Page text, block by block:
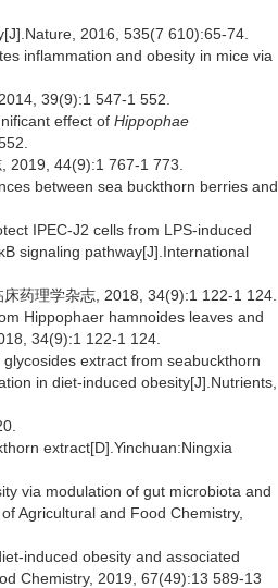
2016, 535(7 610):65-74.
inflammation and obesity in mice via
39(9):1 547-1 552.
effect of Hippophae
2019, 44(9):1 767-1 773.
between sea buckthorn berries and
IPEC-J2 cells from LPS-induced
signaling pathway[J].International
药理学杂志, 2018, 34(9):1 122-1 124.
Hippophaer hamnoides leaves and
34(9):1 122-1 124.
extract from seabuckthorn
in diet-induced obesity[J].Nutrients,
extract[D].Yinchuan:Ningxia
via modulation of gut microbiota and
Agricultural and Food Chemistry,
induced obesity and associated
Chemistry, 2019, 67(49):13 589-13